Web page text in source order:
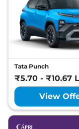
Tata Punch
₹5.70 - ₹10.67
View